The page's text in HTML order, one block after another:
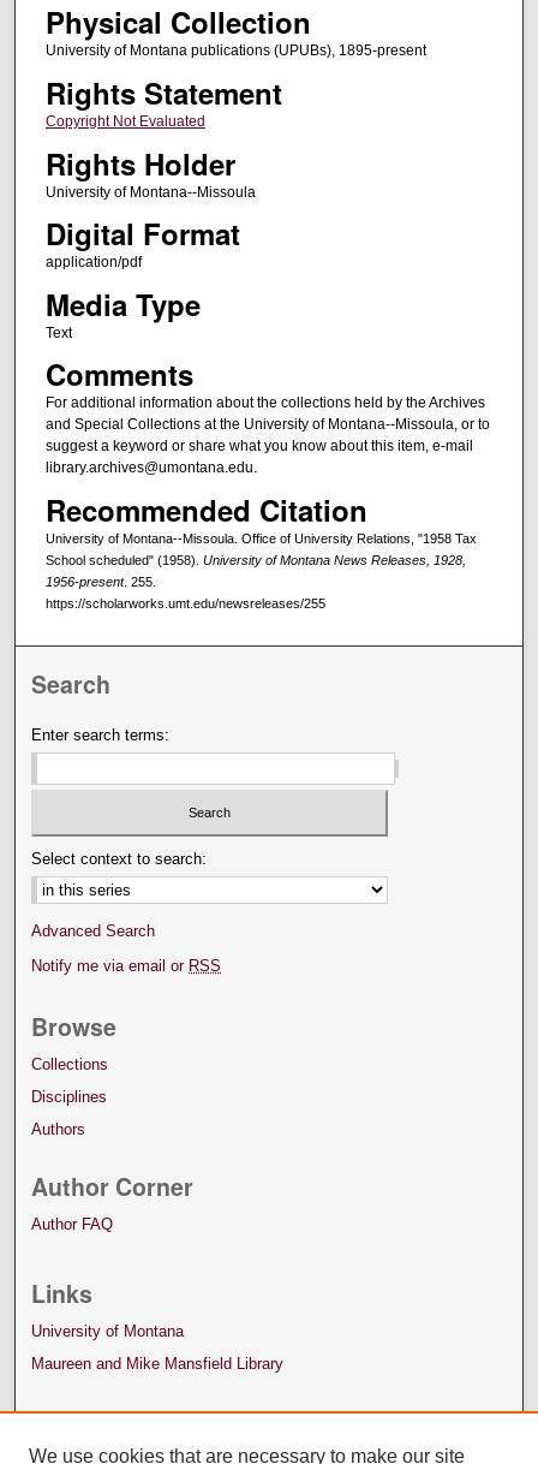
Physical Collection
University of Montana publications (UPUBs), 1895-present
Rights Statement
Copyright Not Evaluated
Rights Holder
University of Montana--Missoula
Digital Format
application/pdf
Media Type
Text
Comments
For additional information about the collections held by the Archives
and Special Collections at the University of Montana--Missoula, or to
suggest a keyword or share what you know about this item, e-mail
library.archives@umontana.edu.
Recommended Citation
University of Montana--Missoula. Office of University Relations, "1958 Tax
School scheduled" (1958). University of Montana News Releases, 1928,
1956-present. 255.
https://scholarworks.umt.edu/newsreleases/255
Search
Enter search terms:
Select context to search:
Advanced Search
Notify me via email or RSS
Browse
Collections
Disciplines
Authors
Author Corner
Author FAQ
Links
University of Montana
Maureen and Mike Mansfield Library
We use cookies that are necessary to make our site